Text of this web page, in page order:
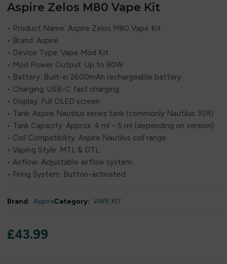
Aspire Zelos M80 Vape Kit
• Product Name: Aspire Zelos M80 Vape Kit
• Brand: Aspire
• Device Type: Vape Mod Kit
• Mod Power Output: Up to 80W
• Battery: Built-in 2600mAh rechargeable battery
• Charging: USB-C fast charging
• Display: Full OLED screen
• Tank: Aspire Nautilus series tank (commonly Nautilus 3SR)
• Tank Capacity: Approx. 4 ml – 5 ml (depending on version)
• Coil Compatibility: Aspire Nautilus coil range
• Vaping Style: MTL & DTL
• Airflow: Adjustable airflow system
• Firing System: Button-activated
Brand: AspireCategory: VAPE KIT
£43.99